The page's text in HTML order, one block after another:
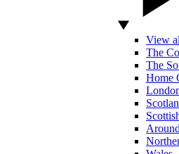
View
The
The
Home